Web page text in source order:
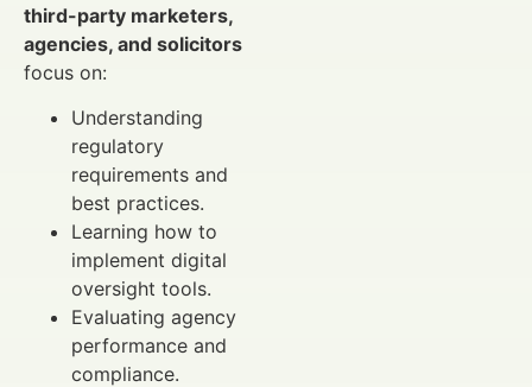
third-party marketers,
agencies, and solicitors
focus on:
Understanding
regulatory
requirements and
best practices.
Learning how to
implement digital
oversight tools.
Evaluating agency
performance and
compliance.